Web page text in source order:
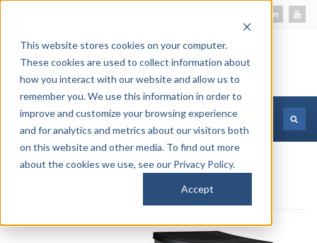
This website stores cookies on your computer.
These cookies are used to collect information about
how you interact with our website and allow us to
remember you. We use this information in order to
improve and customize your browsing experience
and for analytics and metrics about our visitors both
on this website and other media. To find out more
about the cookies we use, see our Privacy Policy.
Accept
MORE INFORMATION